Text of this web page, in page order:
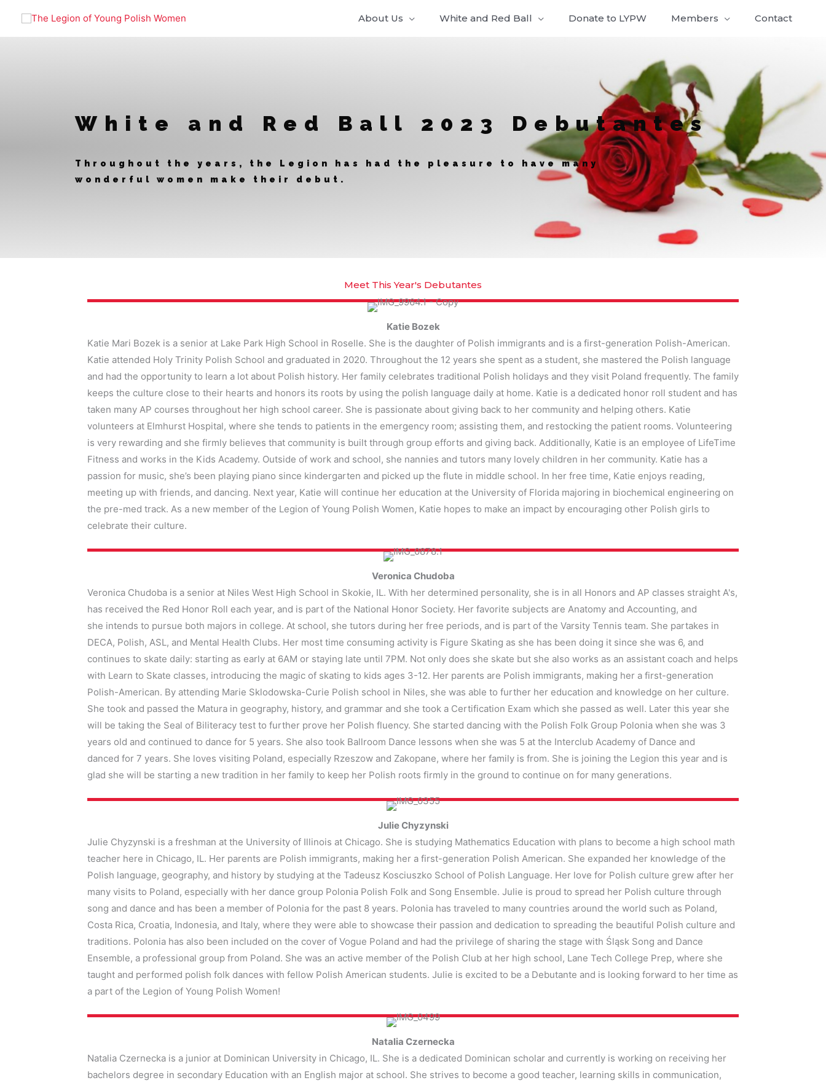
content
About Us White and Red Ball Donate to LYPW Members Contact
White and Red Ball 2023 Debutantes
Throughout the years, the Legion has had the pleasure to have many
wonderful women make their debut.
Meet This Year's Debutantes
Katie Bozek
Katie Mari Bozek is a senior at Lake Park High School in Roselle. She is the daughter of Polish immigrants and is a first-generation Polish-American.
Katie attended Holy Trinity Polish School and graduated in 2020. Throughout the 12 years she spent as a student, she mastered the Polish language
and had the opportunity to learn a lot about Polish history. Her family celebrates traditional Polish holidays and they visit Poland frequently. The family
keeps the culture close to their hearts and honors its roots by using the polish language daily at home. Katie is a dedicated honor roll student and has
taken many AP courses throughout her high school career. She is passionate about giving back to her community and helping others. Katie
volunteers at Elmhurst Hospital, where she tends to patients in the emergency room; assisting them, and restocking the patient rooms. Volunteering
is very rewarding and she firmly believes that community is built through group efforts and giving back. Additionally, Katie is an employee of LifeTime
Fitness and works in the Kids Academy. Outside of work and school, she nannies and tutors many lovely children in her community. Katie has a
passion for music, she’s been playing piano since kindergarten and picked up the flute in middle school. In her free time, Katie enjoys reading,
meeting up with friends, and dancing. Next year, Katie will continue her education at the University of Florida majoring in biochemical engineering on
the pre-med track. As a new member of the Legion of Young Polish Women, Katie hopes to make an impact by encouraging other Polish girls to
celebrate their culture.
Veronica Chudoba
Veronica Chudoba is a senior at Niles West High School in Skokie, IL. With her determined personality, she is in all Honors and AP classes straight A's,
has received the Red Honor Roll each year, and is part of the National Honor Society. Her favorite subjects are Anatomy and Accounting, and
she intends to pursue both majors in college. At school, she tutors during her free periods, and is part of the Varsity Tennis team. She partakes in
DECA, Polish, ASL, and Mental Health Clubs. Her most time consuming activity is Figure Skating as she has been doing it since she was 6, and
continues to skate daily: starting as early at 6AM or staying late until 7PM. Not only does she skate but she also works as an assistant coach and helps
with Learn to Skate classes, introducing the magic of skating to kids ages 3-12. Her parents are Polish immigrants, making her a first-generation
Polish-American. By attending Marie Sklodowska-Curie Polish school in Niles, she was able to further her education and knowledge on her culture.
She took and passed the Matura in geography, history, and grammar and she took a Certification Exam which she passed as well. Later this year she
will be taking the Seal of Biliteracy test to further prove her Polish fluency. She started dancing with the Polish Folk Group Polonia when she was 3
years old and continued to dance for 5 years. She also took Ballroom Dance lessons when she was 5 at the Interclub Academy of Dance and
danced for 7 years. She loves visiting Poland, especially Rzeszow and Zakopane, where her family is from. She is joining the Legion this year and is
glad she will be starting a new tradition in her family to keep her Polish roots firmly in the ground to continue on for many generations.
Julie Chyzynski
Julie Chyzynski is a freshman at the University of Illinois at Chicago. She is studying Mathematics Education with plans to become a high school math
teacher here in Chicago, IL. Her parents are Polish immigrants, making her a first-generation Polish American. She expanded her knowledge of the
Polish language, geography, and history by studying at the Tadeusz Kosciuszko School of Polish Language. Her love for Polish culture grew after her
many visits to Poland, especially with her dance group Polonia Polish Folk and Song Ensemble. Julie is proud to spread her Polish culture through
song and dance and has been a member of Polonia for the past 8 years. Polonia has traveled to many countries around the world such as Poland,
Costa Rica, Croatia, Indonesia, and Italy, where they were able to showcase their passion and dedication to spreading the beautiful Polish culture and
traditions. Polonia has also been included on the cover of Vogue Poland and had the privilege of sharing the stage with Śląsk Song and Dance
Ensemble, a professional group from Poland. She was an active member of the Polish Club at her high school, Lane Tech College Prep, where she
taught and performed polish folk dances with fellow Polish American students. Julie is excited to be a Debutante and is looking forward to her time as
a part of the Legion of Young Polish Women!
Natalia Czernecka
Natalia Czernecka is a junior at Dominican University in Chicago, IL. She is a dedicated Dominican scholar and currently is working on receiving her
bachelors degree in secondary Education with an English major at school. She strives to become a good teacher, learning skills in communication,